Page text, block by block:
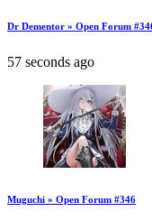
Dr Dementor » Open Forum
57 seconds ago
Muguchi » Open Forum #346